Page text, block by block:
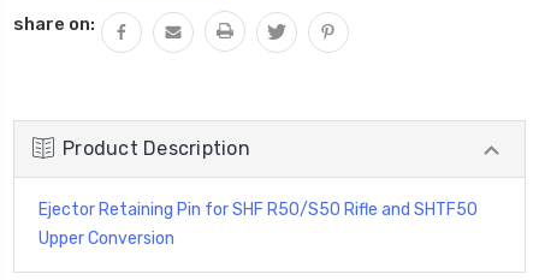
share on:
Product Description
Ejector Retaining Pin for SHF R50/S50 Rifle and SHTF50
Upper Conversion